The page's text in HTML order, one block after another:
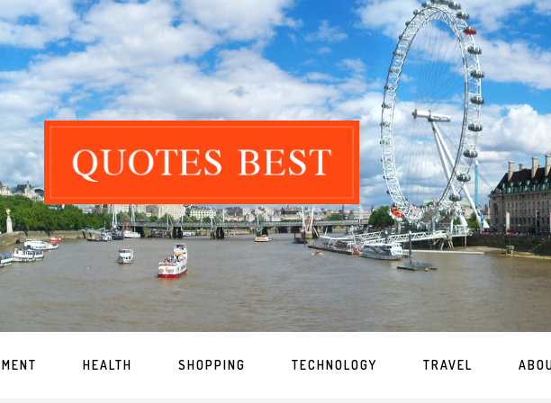
HEALTH SHOPPING TECHNOLOGY TRAVEL